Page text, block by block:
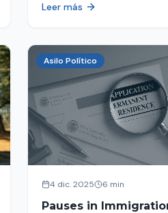
amounts, and how to get
Leer más
Asilo Político
4 dic. 2025 6 min
Pauses in